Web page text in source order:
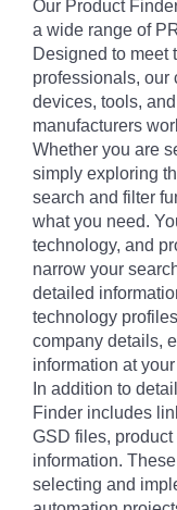
Our Product
a wide range of
Designed to meet
professionals, our
devices, tools,
manufacturers
Whether you are
simply exploring
search and filter
what you need.
technology, and
narrow your
detailed
technology
company details,
information at
In addition to
Finder includes
GSD files,
information.
selecting and